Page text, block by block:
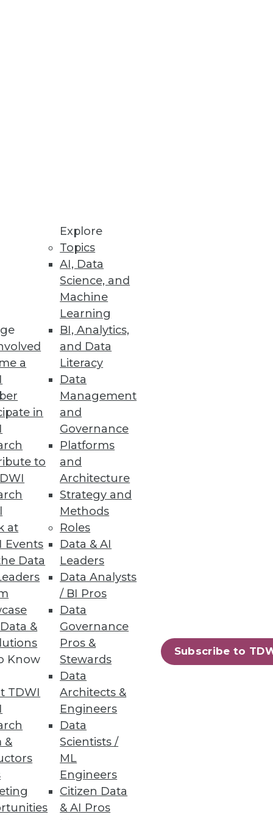
a
in
to
at
Events
Data
&
Know
TDWI
&
Explore
Topics
AI, Data
Science, and
Machine
Learning
BI, Analytics,
and Data
Literacy
Data
Management
and
Governance
Platforms
and
Architecture
Strategy and
Methods
Roles
Data & AI
Leaders
Data Analysts
/ BI Pros
Data
Governance
Pros &
Stewards
Data
Architects &
Engineers
Data
Scientists /
ML
Engineers
Citizen Data
& AI Pros
Subscribe to